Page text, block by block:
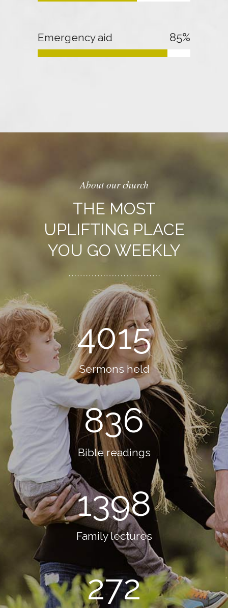
Emergency aid 85%
About our church
THE MOST
UPLIFTING PLACE
YOU GO WEEKLY
4015
Sermons held
836
Bible readings
1398
Family lectures
272